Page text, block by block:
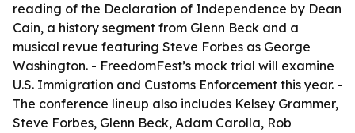
reading of the Declaration of Independence by Dean
Cain, a history segment from Glenn Beck and a
musical revue featuring Steve Forbes as George
Washington. - FreedomFest’s mock trial will examine
U.S. Immigration and Customs Enforcement this year. -
The conference lineup also includes Kelsey Grammer,
Steve Forbes, Glenn Beck, Adam Carolla, Rob